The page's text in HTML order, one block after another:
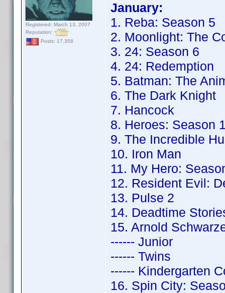
Registered: March 13, 2007
Reputation:
Posts: 17,358
January:
1. Reba: Season 5
2. Moonlight: The
3. 24: Season 6
4. 24: Redemption
5. Batman: The
6. The Dark Knight
7. Hancock
8. Heroes: Season
9. The Incredible
10. Iron Man
11. My Hero:
12. Resident Evil:
13. Pulse 2
14. Deadtime
15. Arnold
------ Junior
------ Twins
------ Kindergarten
16. Spin City: